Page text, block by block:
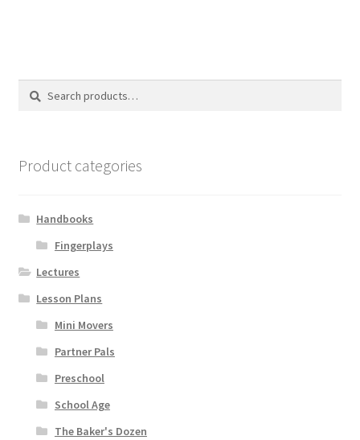
Search
Search
Product categories
Handbooks
Fingerplays
Lectures
Lesson Plans
Mini Movers
Partner Pals
Preschool
School Age
The Baker's Dozen